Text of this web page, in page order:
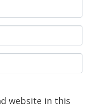
website in this